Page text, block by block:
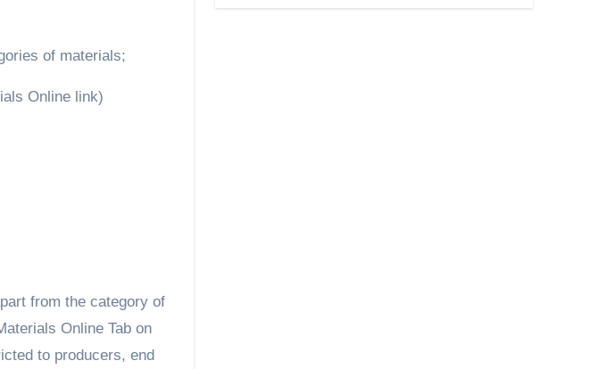
of materials;
Online link)
from the category of
Online Tab on
to producers, end